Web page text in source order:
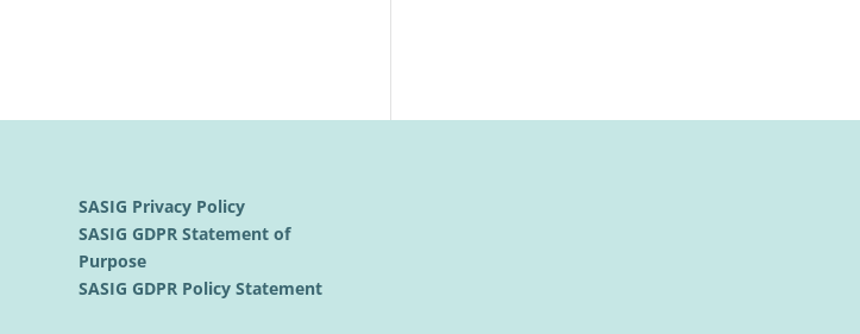
SASIG Privacy Policy
SASIG GDPR Statement of
Purpose
SASIG GDPR Policy Statement